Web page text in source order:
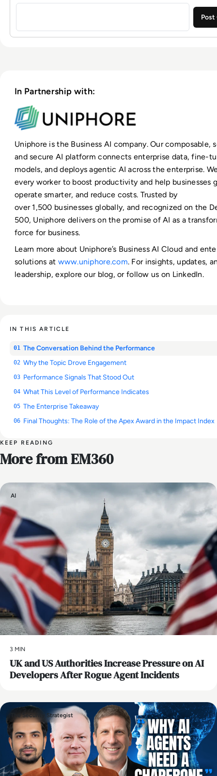
In Partnership with:
Uniphore is the Business AI company. Our composable,
and secure AI platform connects enterprise data, fine-
models, and deploys agentic AI across the enterprise.
every worker to boost productivity and help businesses
operate smarter, and reduce costs. Trusted by
over 1,500 businesses globally, and recognized on the
500, Uniphore delivers on the promise of AI as a
force for business.
Learn more about Uniphore’s Business AI Cloud and
solutions at www.uniphore.com. For insights, updates,
leadership, explore our blog, or follow us on LinkedIn.
IN THIS ARTICLE
01 The Conversation Behind the Performance
02 Why the Topic Drove Engagement
03 Performance Signals That Stood Out
04 What This Level of Performance Indicates
05 The Enterprise Takeaway
06 Final Thoughts: The Role of the Apex Award in the Impact Index
KEEP READING
More from EM360
AI
3 MIN
UK and US Authorities Increase Pressure on AI
Developers After Rogue Agent Incidents
The Security Strategist